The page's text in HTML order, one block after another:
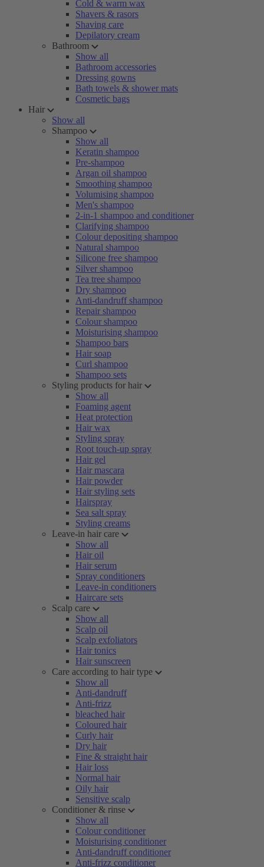
Cold & warm wax
Shavers & rasors
Shaving care
Depilatory cream
Bathroom
Show all
Bathroom accessories
Dressing gowns
Bath towels & shower mats
Cosmetic bags
Hair
Show all
Shampoo
Show all
Keratin shampoo
Pre-shampoo
Argan oil shampoo
Smoothing shampoo
Volumising shampoo
Men's shampoo
2-in-1 shampoo and conditioner
Clarifying shampoo
Colour depositing shampoo
Natural shampoo
Silicone free shampoo
Silver shampoo
Tea tree shampoo
Dry shampoo
Anti-dandruff shampoo
Repair shampoo
Colour shampoo
Moisturising shampoo
Shampoo bars
Hair soap
Curl shampoo
Shampoo sets
Styling products for hair
Show all
Foaming agent
Heat protection
Hair wax
Styling spray
Root touch-up spray
Hair gel
Hair mascara
Hair powder
Hair styling sets
Hairspray
Sea salt spray
Styling creams
Leave-in hair care
Show all
Hair oil
Hair serum
Spray conditioners
Leave-in conditioners
Haircare sets
Scalp care
Show all
Scalp oil
Scalp exfoliators
Hair tonics
Hair sunscreen
Care according to hair type
Show all
Anti-dandruff
Anti-frizz
bleached hair
Coloured hair
Curly hair
Dry hair
Fine & straight hair
Hair loss
Normal hair
Oily hair
Sensitive scalp
Conditioner & rinse
Show all
Colour conditioner
Moisturising conditioner
Anti-dandruff conditioner
Anti-frizz conditioner